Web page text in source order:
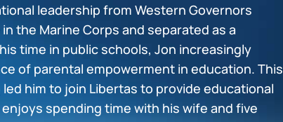
leadership from Western Governors
the Marine Corps and separated as a
time in public schools, Jon increasingly
of parental empowerment in education. This
him to join Libertas to provide educational
spending time with his wife and five